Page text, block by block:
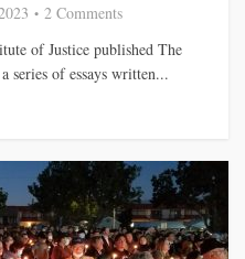
2 Comments
of Justice published The
series of essays written...